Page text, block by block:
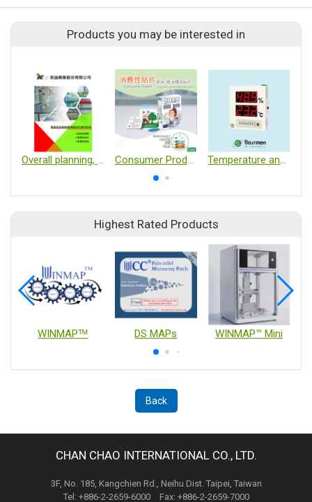
Products you may be interested in
Highest Rated Products
WINMAPᵀᴹ DS MAPs WINMAP™ Mini
Back
CHAN CHAO INTERNATIONAL CO., LTD.
3F, No. 185, Kangchien Rd., Neihu Dist. Taipei, Taiwan
Tel: +886-2-2659-6000 Fax: +886-2-2659-7000